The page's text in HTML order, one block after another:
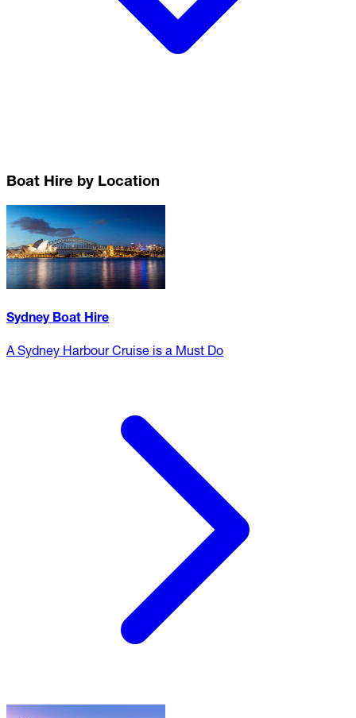
Boat Hire by Location
Sydney Boat Hire
A Sydney Harbour Cruise is a Must Do